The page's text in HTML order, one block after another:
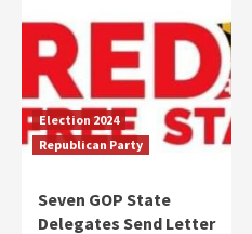
Election 2024
Republican Party
Seven GOP State
Delegates Send Letter